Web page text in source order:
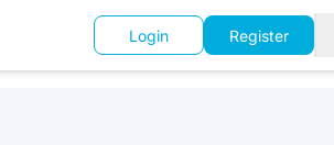
Login Register